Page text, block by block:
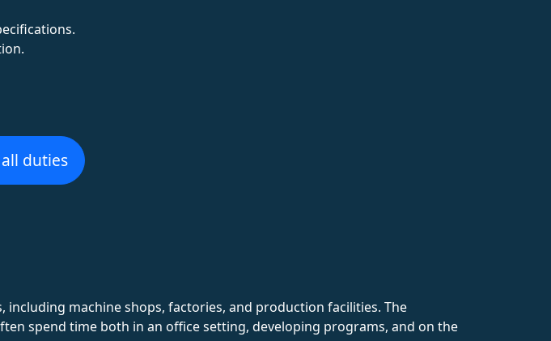
all duties
machine shops, factories, and production facilities. The
spend time both in an office setting, developing programs, and on the